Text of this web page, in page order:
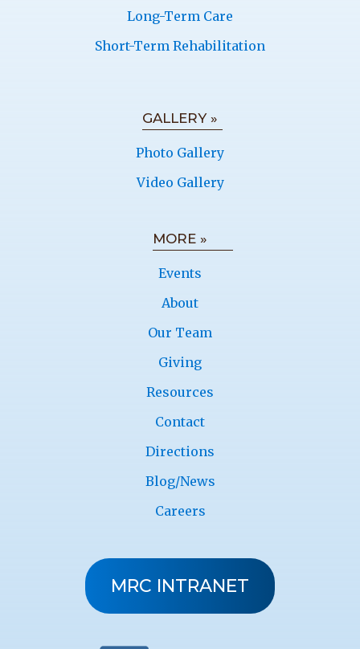
Long-Term Care
Short-Term Rehabilitation
GALLERY »
Photo Gallery
Video Gallery
MORE »
Events
About
Our Team
Giving
Resources
Contact
Directions
Blog/News
Careers
MRC INTRANET